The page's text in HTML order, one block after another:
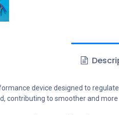
device designed to
contributing to smoother and